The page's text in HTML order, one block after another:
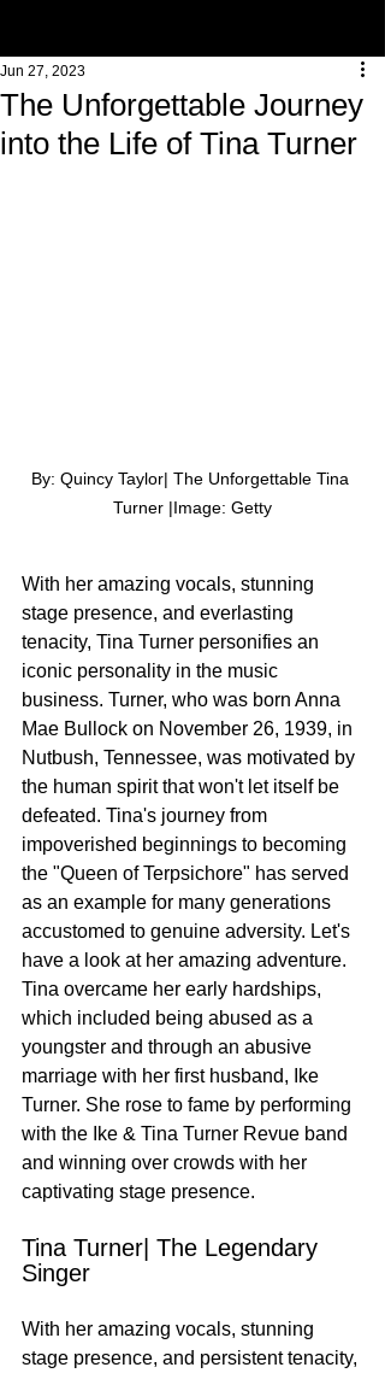
The Unforgettable Journey
into the Life of Tina Turner
Jun 27, 2023
By: Quincy Taylor| The Unforgettable Tina
Turner |Image: Getty
With her amazing vocals, stunning
stage presence, and everlasting
tenacity, Tina Turner personifies an
iconic personality in the music
business. Turner, who was born Anna
Mae Bullock on November 26, 1939, in
Nutbush, Tennessee, was motivated by
the human spirit that won't let itself be
defeated. Tina's journey from
impoverished beginnings to becoming
the "Queen of Terpsichore" has served
as an example for many generations
accustomed to genuine adversity. Let's
have a look at her amazing adventure.
Tina overcame her early hardships,
which included being abused as a
youngster and through an abusive
marriage with her first husband, Ike
Turner. She rose to fame by performing
with the Ike & Tina Turner Revue band
and winning over crowds with her
captivating stage presence.
Tina Turner| The Legendary
Singer
With her amazing vocals, stunning
stage presence, and persistent tenacity,